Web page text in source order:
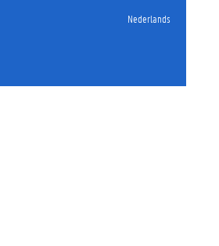
Nederlands